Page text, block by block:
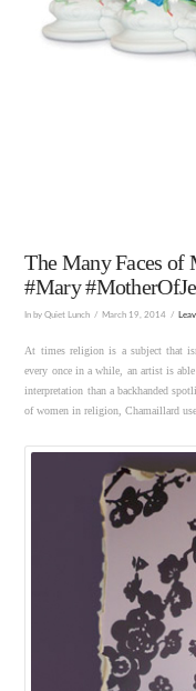
The Many Faces of
#Mary
In by Quiet Lunch March 19, 2014
At times religion is a subject that
every once in a while, an artist is
interpretation than a backhanded
of women in religion, Chamaillard